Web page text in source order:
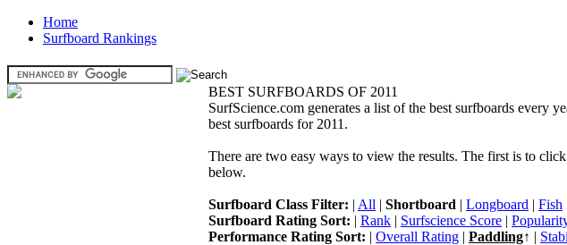
Home
Surfboard Rankings
BEST SURFBOARDS OF 2011
SurfScience.com generates a list of the best surfboards every
best surfboards for 2011.
There are two easy ways to view the results. The first is to
below.
Surfboard Class Filter: | All | Shortboard | Longboard | Fish
Surfboard Rating Sort: | Rank | Surfscience Score |
Performance Rating Sort: | Overall Rating | Paddling↑ |